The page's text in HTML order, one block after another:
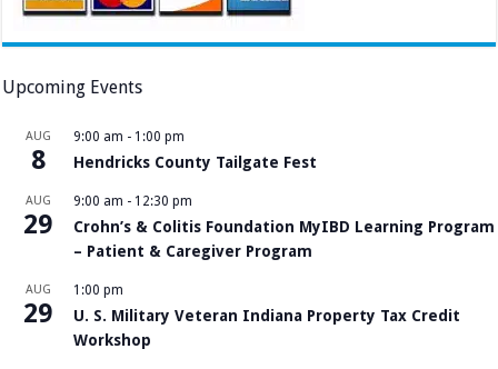
Upcoming Events
AUG
8
9:00 am - 1:00 pm
Hendricks County Tailgate Fest
AUG
29
9:00 am - 12:30 pm
Crohn’s & Colitis Foundation MyIBD Learning Program
– Patient & Caregiver Program
AUG
29
1:00 pm
U. S. Military Veteran Indiana Property Tax Credit
Workshop